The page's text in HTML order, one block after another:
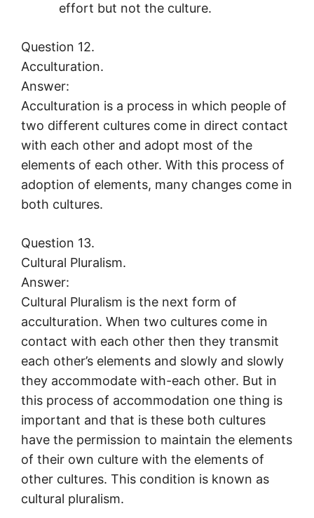
effort but not the culture.
Question 12.
Acculturation.
Answer:
Acculturation is a process in which people of
two different cultures come in direct contact
with each other and adopt most of the
elements of each other. With this process of
adoption of elements, many changes come in
both cultures.
Question 13.
Cultural Pluralism.
Answer:
Cultural Pluralism is the next form of
acculturation. When two cultures come in
contact with each other then they transmit
each other’s elements and slowly and slowly
they accommodate with-each other. But in
this process of accommodation one thing is
important and that is these both cultures
have the permission to maintain the elements
of their own culture with the elements of
other cultures. This condition is known as
cultural pluralism.